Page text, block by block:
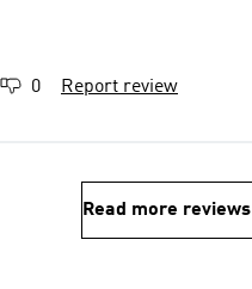
0 Report review
Read more reviews